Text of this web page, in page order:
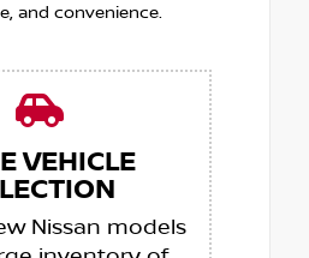
and convenience.
VEHICLE
Nissan models